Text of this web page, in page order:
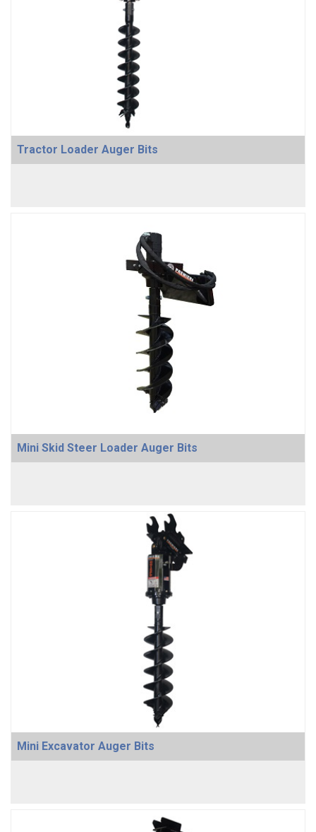
Tractor Loader Auger Bits
Mini Skid Steer Loader Auger Bits
Mini Excavator Auger Bits